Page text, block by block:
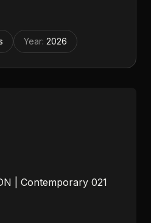
Year: 2026
| Contemporary 021